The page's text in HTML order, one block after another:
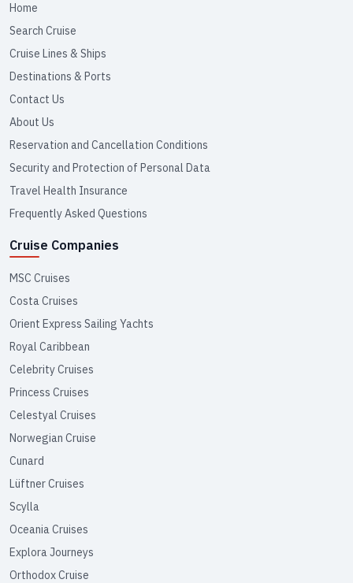
Home
Search Cruise
Cruise Lines & Ships
Destinations & Ports
Contact Us
About Us
Reservation and Cancellation Conditions
Security and Protection of Personal Data
Travel Health Insurance
Frequently Asked Questions
Cruise Companies
MSC Cruises
Costa Cruises
Orient Express Sailing Yachts
Royal Caribbean
Celebrity Cruises
Princess Cruises
Celestyal Cruises
Norwegian Cruise
Cunard
Lüftner Cruises
Scylla
Oceania Cruises
Explora Journeys
Orthodox Cruise